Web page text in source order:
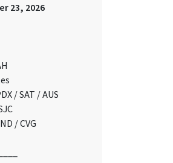
23, 2026
/ SAT / AUS
/ CVG